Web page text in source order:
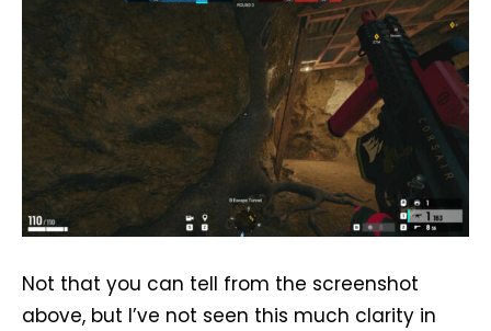
Not that you can tell from the screenshot
above, but I’ve not seen this much clarity in